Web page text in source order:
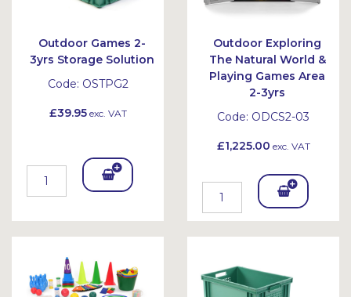
Outdoor Games 2-
3yrs Storage Solution
Code: OSTPG2
£39.95exc. VAT
Add
Bask
et
Outdoor Exploring
The Natural World &
Playing Games Area
2-3yrs
Code: ODCS2-03
£1,225.00 exc. VAT
Add
To
et